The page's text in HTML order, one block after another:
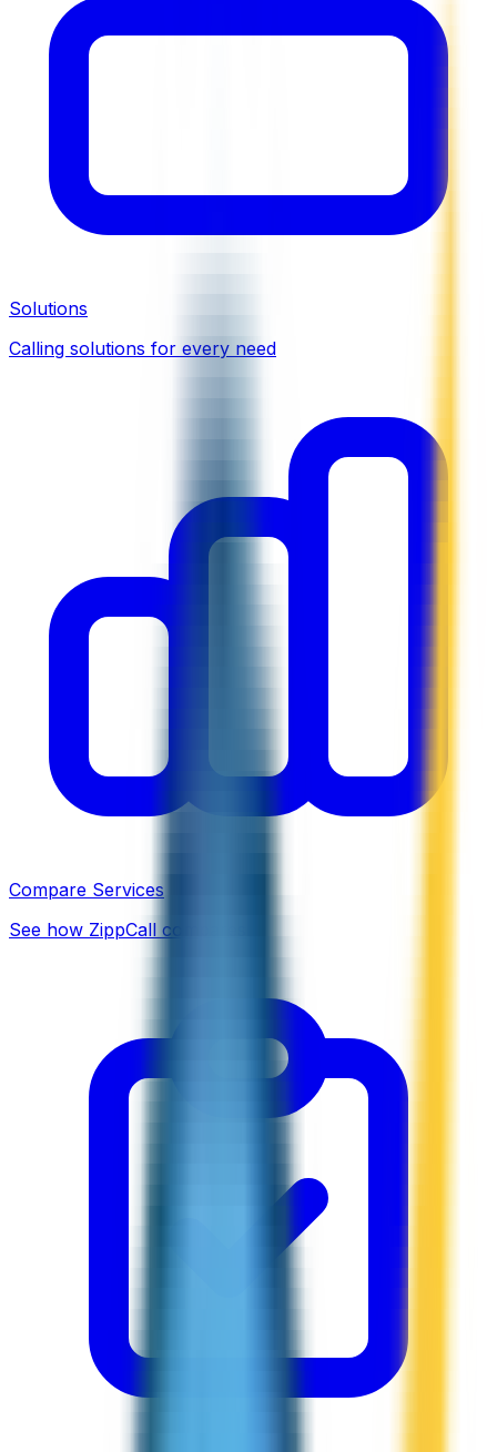
Solutions
Calling solutions for every need
Compare Services
See how ZippCall compares